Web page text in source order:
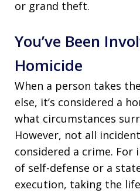
or grand theft.
You’ve Been
Homicide
When a person takes
else, it’s considered a
what circumstances
However, not all
considered a crime. For
of self-defense or a
execution, taking the